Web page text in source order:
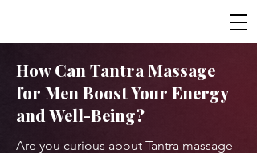
How Can Tantra Massage
for Men Boost Your Energy
and Well-Being?
Are you curious about Tantra massage